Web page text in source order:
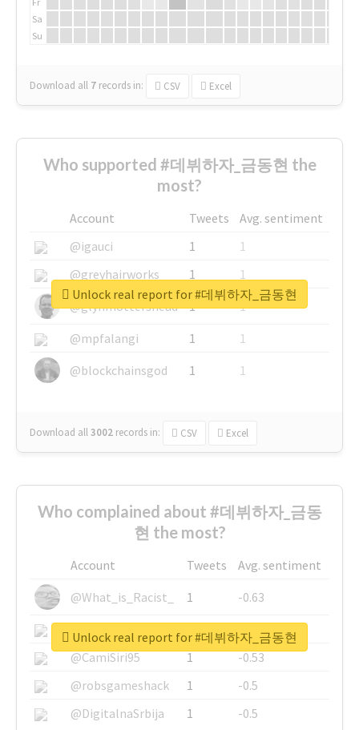
Sa
Su
Download all 7 records in: CSV Excel
Who supported #데뷔하자_금동현 the
most?
Account Tweets
Avg. sentiment
@igauci
1
1
@greyhairworks
1
1
@glynmottershead
1
1
@mpfalangi
1
1
@blockchainsgod
1 1
Download all3002 records in: CSV Excel
Unlock real report for #데뷔하자_금동현
Who complained about #데뷔하자_금동
현 the most?
Account Tweets
Avg. sentiment
@What_is_Racist_
1
-0.63
@SkateChart
1
-0.6
@CamiSiri95
1
-0.53
@robsgameshack
1
-0.5
@DigitalnaSrbija
1 -0.5
Unlock real report for #데뷔하자_금동현